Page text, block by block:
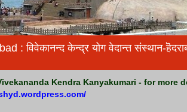
विवेकानन्द केन्द्र योग वेदान्त संस्थान-
Kendra Kanyakumari - for more